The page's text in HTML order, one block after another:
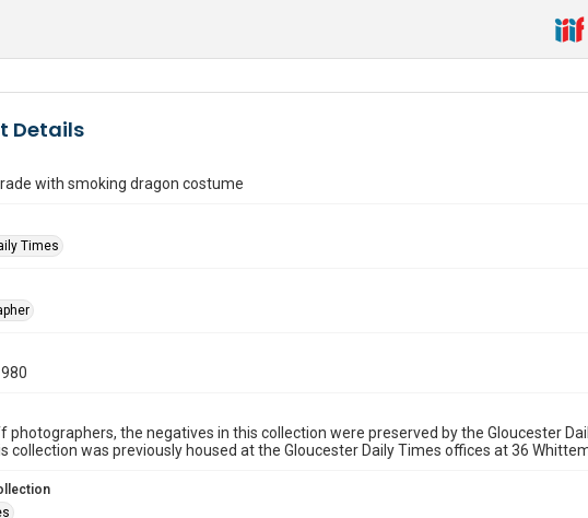
Details
with smoking dragon costume
Times
photographers, the negatives in this collection were preserved by the Gloucester
collection was previously housed at the Gloucester Daily Times offices at 36